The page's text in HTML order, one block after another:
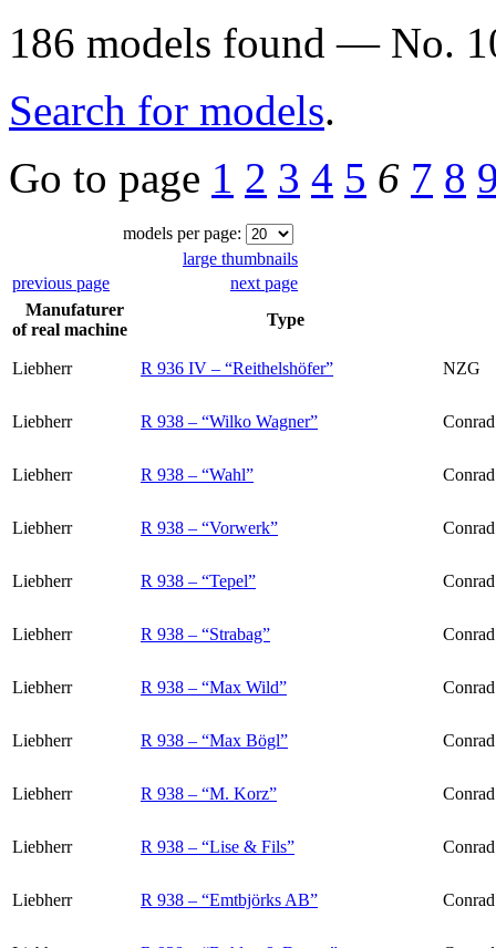
186 models found — No.
Search for models.
Go to page 1 2 3 4 5 6 7 8
models per page:
large thumbnails
previous page
next page
Manufaturer
of real machine
Type
Liebherr R 936 IV – “Reithelshöfer” NZG
Liebherr R 938 – “Wilko Wagner” Conrad
Liebherr R 938 – “Wahl” Conrad
Liebherr R 938 – “Vorwerk” Conrad
Liebherr R 938 – “Tepel”
Liebherr R 938 – “Strabag” Conrad
Liebherr R 938 – “Max Wild” Conrad
Liebherr R 938 – “Max Bögl”
Liebherr R 938 – “M. Korz”
Liebherr R 938 – “Lise & Fils” Conrad
Liebherr R 938 – “Emtbjörks AB”